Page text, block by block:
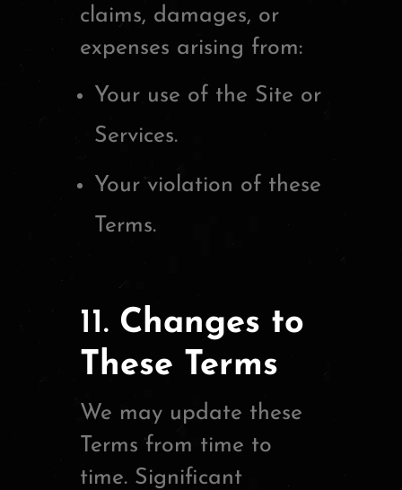
claims, damages, or
expenses arising from:
Your use of the Site or
Services.
Your violation of these
Terms.
11. Changes to
These Terms
We may update these
Terms from time to
time. Significant